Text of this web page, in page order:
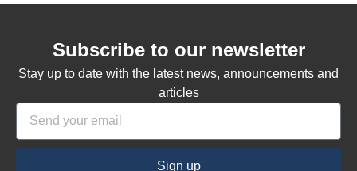
Subscribe to our newsletter
Stay up to date with the latest news, announcements and
articles
Sign up